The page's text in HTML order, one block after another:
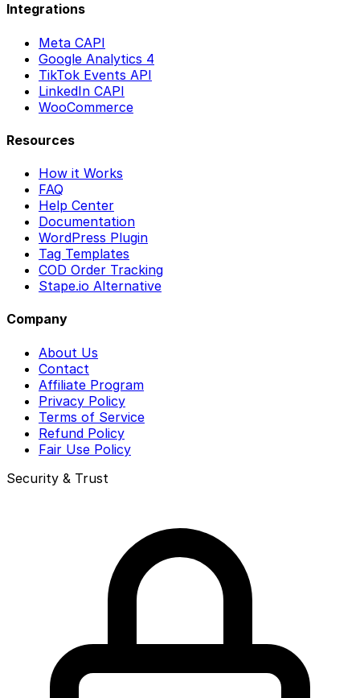
Integrations
Meta CAPI
Google Analytics 4
TikTok Events API
LinkedIn CAPI
WooCommerce
Resources
How it Works
FAQ
Help Center
Documentation
WordPress Plugin
Tag Templates
COD Order Tracking
Stape.io Alternative
Company
About Us
Contact
Affiliate Program
Privacy Policy
Terms of Service
Refund Policy
Fair Use Policy
Security & Trust